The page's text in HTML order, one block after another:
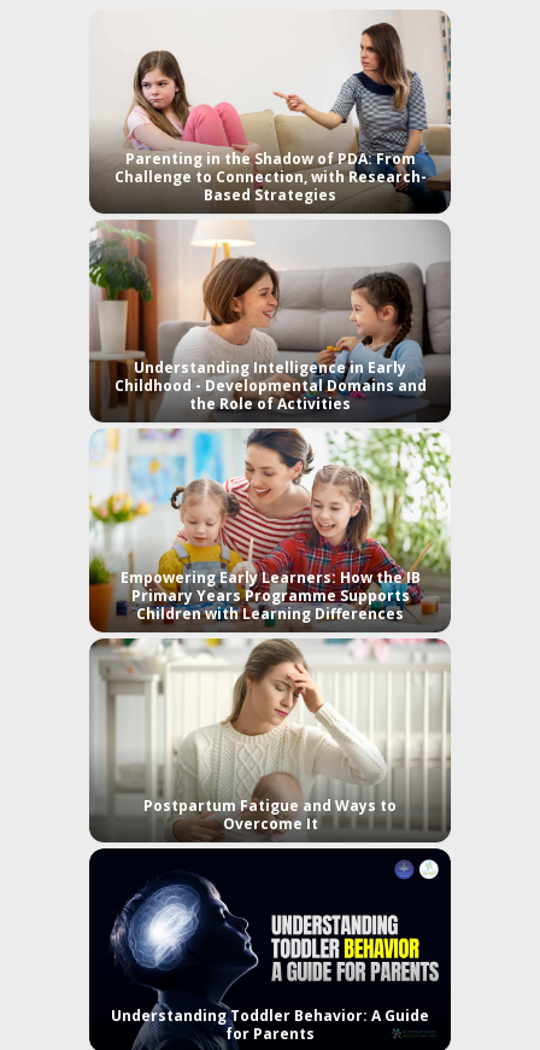
Parenting in the Shadow of PDA: From
Challenge to Connection, with Research-
Based Strategies
Understanding Intelligence in Early
Childhood - Developmental Domains and
the Role of Activities
Empowering Early Learners: How the IB
Primary Years Programme Supports
Children with Learning Differences
Postpartum Fatigue and Ways to
Overcome It
Understanding Toddler Behavior: A Guide
for Parents